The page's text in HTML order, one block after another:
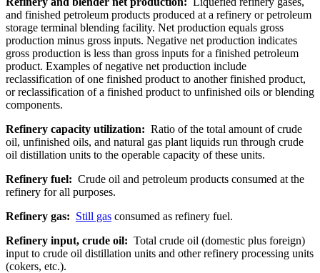
and finished petroleum products produced at a refinery or petroleum
storage terminal blending facility. Net production equals gross
production minus gross inputs. Negative net production indicates
gross production is less than gross inputs for a finished petroleum
product. Examples of negative net production include
reclassification of one finished product to another finished product,
or reclassification of a finished product to unfinished oils or blending
components.
Refinery capacity utilization: Ratio of the total amount of crude
oil, unfinished oils, and natural gas plant liquids run through crude
oil distillation units to the operable capacity of these units.
Refinery fuel: Crude oil and petroleum products consumed at the
refinery for all purposes.
Refinery gas: Still gas consumed as refinery fuel.
Refinery input, crude oil: Total crude oil (domestic plus foreign)
input to crude oil distillation units and other refinery processing units
(cokers, etc.).